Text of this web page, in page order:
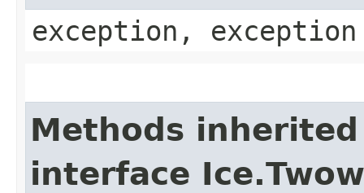
exception, exception
Methods
interface